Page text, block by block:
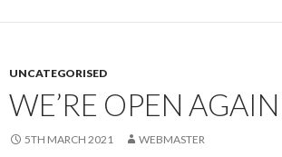
UNCATEGORISED
WE’RE OPEN
5TH MARCH 2021 WEBMASTER